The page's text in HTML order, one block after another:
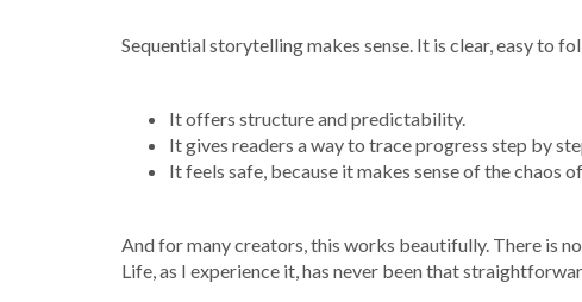
Sequential storytelling makes sense. It is clear, easy to
It offers structure and predictability.
It gives readers a way to trace progress step by
It feels safe, because it makes sense of the chaos
And for many creators, this works beautifully. There is
Life, as I experience it, has never been that